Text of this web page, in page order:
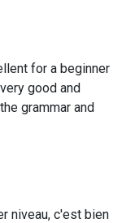
for a beginner
good and
grammar and
niveau, c'est bien